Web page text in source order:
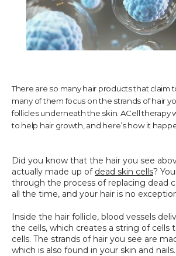
CONTACT US
SHOP
BLOG
SPECIALS
There are so many hair products that claim
many of them focus on the strands of hair
follicles underneath the skin. ACell therapy
to help hair growth, and here’s how it
Did you know that the hair you see
actually made up of dead skin cells?
through the process of replacing dead
all the time, and your hair is no
Inside the hair follicle, blood vessels
the cells, which creates a string of cells
cells. The strands of hair you see are
which is also found in your skin and nails.